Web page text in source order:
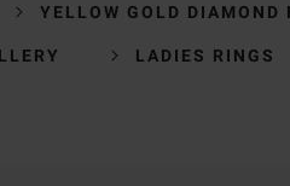
YELLOW GOLD DIAMOND
LADIES RINGS